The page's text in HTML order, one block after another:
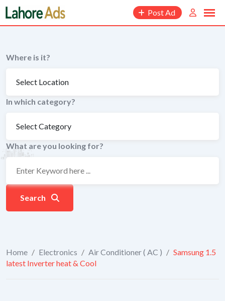
Skip
to
content
Post Ad
Where is it?
In which category?
What are you looking for?
Search
Home / Electronics / Air Conditioner ( AC ) / Samsung 1.5
latest Inverter heat & Cool